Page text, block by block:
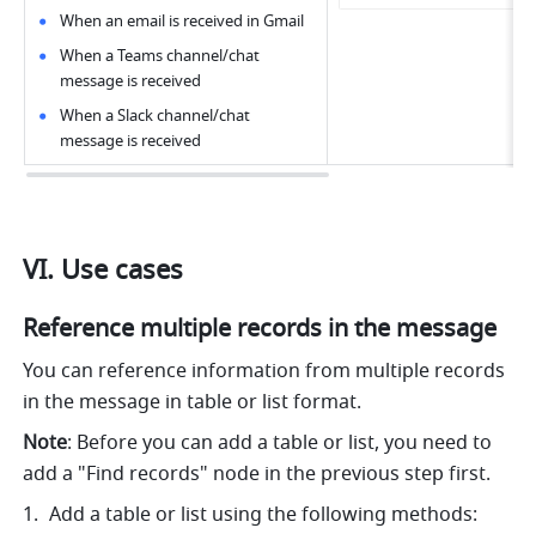
When an email is received in Gmail
When a Teams channel/chat
message is received
When a Slack channel/chat
message is received
VI. Use cases
Reference multiple records in the message
You can reference information from multiple records
in the message in table or list format.
Note: Before you can add a table or list, you need to
add a "Find records" node in the previous step first.
Add a table or list using the following methods: